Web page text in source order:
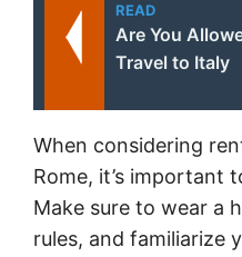
READ
Are You
Travel to Italy
When considering
Rome, it’s important
Make sure to wear a
rules, and familiarize